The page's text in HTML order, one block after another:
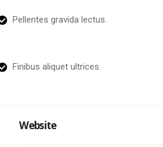
Pellentes gravida lectus.
Finibus aliquet ultrices.
Website